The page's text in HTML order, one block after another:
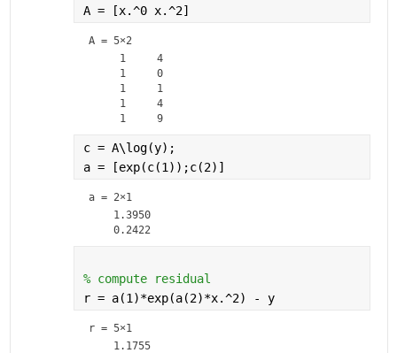
A = [x.^0 x.^2]
A = 5×2
     1     4
     1     0
     1     1
     1     4
     1     9
c = A\log(y);
a = [exp(c(1));c(2)]
a = 2×1
    1.3950
    0.2422
% compute residual
r = a(1)*exp(a(2)*x.^2) - y
r = 5×1
    1.1755